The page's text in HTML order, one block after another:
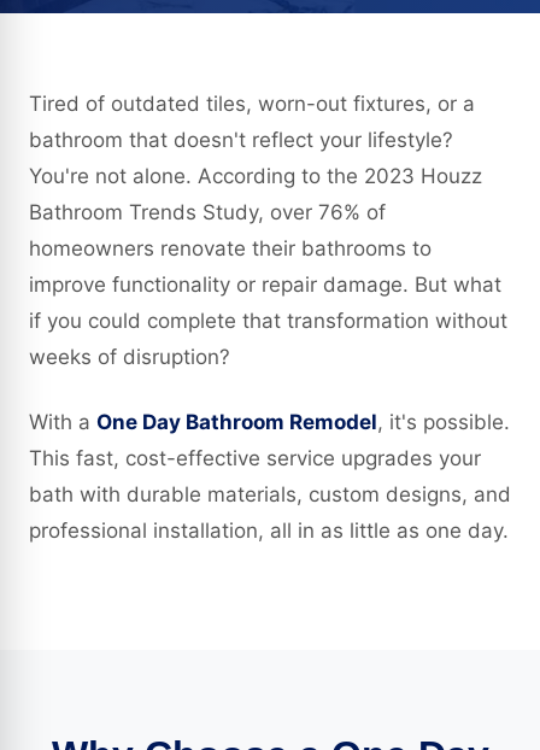
Tired of outdated tiles, worn-out fixtures, or a
bathroom that doesn't reflect your lifestyle?
You're not alone. According to the 2023 Houzz
Bathroom Trends Study, over 76% of
homeowners renovate their bathrooms to
improve functionality or repair damage. But what
if you could complete that transformation without
weeks of disruption?
With a One Day Bathroom Remodel, it's possible.
This fast, cost-effective service upgrades your
bath with durable materials, custom designs, and
professional installation, all in as little as one day.